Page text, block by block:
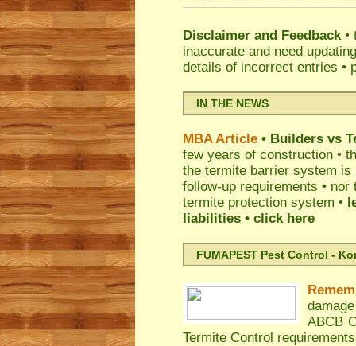
Disclaimer and Feedback•
inaccurate and need
details of incorrect entries •
IN THE NEWS
MBA Article • Builders vs
few years of construction •
the termite barrier system is
follow-up requirements •
termite protection system •
liabilities • click here
FUMAPEST Pest Control -
ABCB
Termite Control